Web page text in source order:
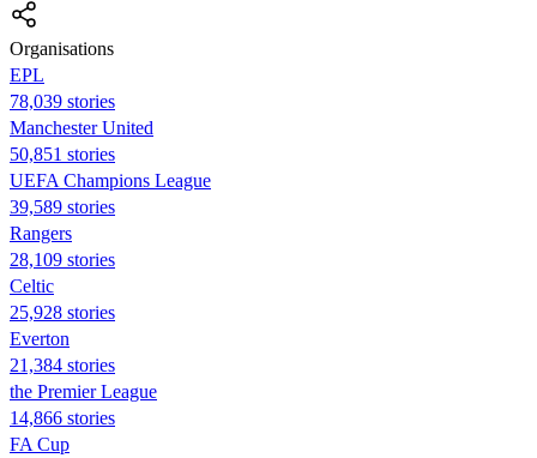
Organisations
EPL
78,039 stories
Manchester United
50,851 stories
UEFA Champions League
39,589 stories
Rangers
28,109 stories
Celtic
25,928 stories
Everton
21,384 stories
the Premier League
14,866 stories
FA Cup